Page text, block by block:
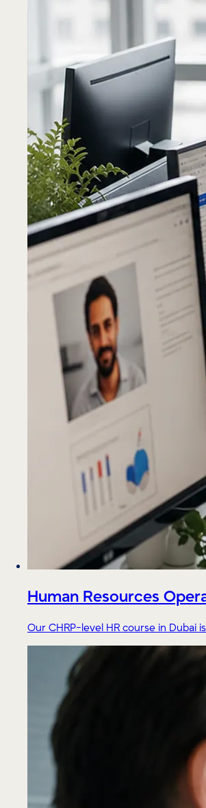
Human Resources
Our CHRP-level HR course in Dubai